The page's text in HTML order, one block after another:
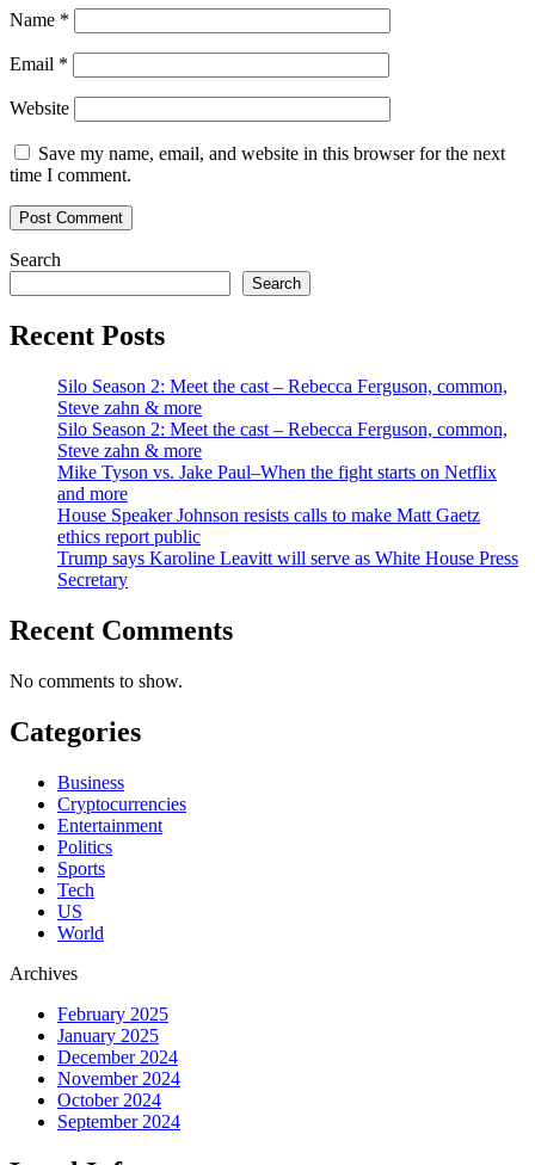
Name *
Email *
Website
Save my name, email, and website in this browser for the next
time I comment.
Search
Search
Recent Posts
Silo Season 2: Meet the cast – Rebecca Ferguson, common,
Steve zahn & more
Silo Season 2: Meet the cast – Rebecca Ferguson, common,
Steve zahn & more
Mike Tyson vs. Jake Paul–When the fight starts on Netflix
and more
House Speaker Johnson resists calls to make Matt Gaetz
ethics report public
Trump says Karoline Leavitt will serve as White House Press
Secretary
Recent Comments
No comments to show.
Categories
Business
Cryptocurrencies
Entertainment
Politics
Sports
Tech
US
World
Archives
February 2025
January 2025
December 2024
November 2024
October 2024
September 2024